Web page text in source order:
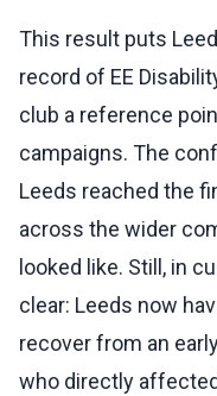
This result puts
record of EE
club a reference
campaigns. The
Leeds reached the
across the wider
looked like. Still, in
clear: Leeds now
recover from an
who directly